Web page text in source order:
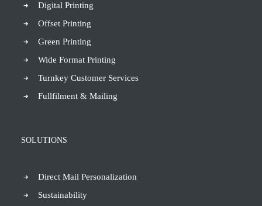
Digital Printing
Offset Printing
Green Printing
Wide Format Printing
Turnkey Customer Services
Fullfilment & Mailing
SOLUTIONS
Direct Mail Personalization
Sustainability